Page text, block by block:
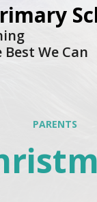
We Can
PARENTS